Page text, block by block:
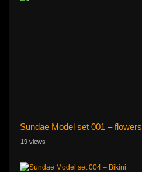
Sundae Model set 001 – flowers
19 views